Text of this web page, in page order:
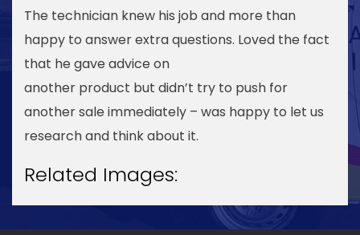
The technician knew his job and more than
happy to answer extra questions. Loved the fact
that he gave advice on
another product but didn’t try to push for
another sale immediately – was happy to let us
research and think about it.
Related Images: